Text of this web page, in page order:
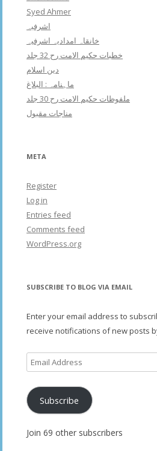
Syed Ahmer
اشرفبہ
خانقاہ امدادیہ اشرفیہ
خطبات حکیم الامت رح 32 جلد
دین اسلام
ماہنامہ : البلاغ
ملفوظات حکیم الامت رح 30 جلد
مناجات مقبول
META
Register
Log in
Entries feed
Comments feed
WordPress.org
SUBSCRIBE TO BLOG VIA EMAIL
Enter your email address to
receive notifications of new posts
Email
Address
Subscribe
Join 69 other subscribers